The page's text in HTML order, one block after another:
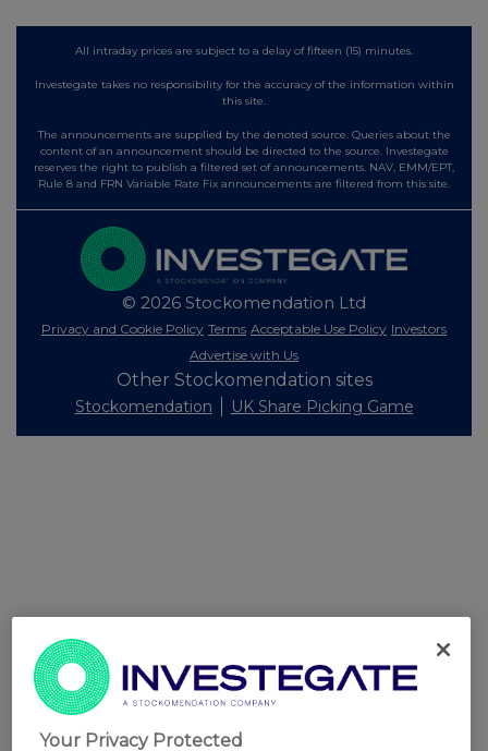
All intraday prices are subject to a delay of fifteen (15) minutes.
Investegate takes no responsibility for the accuracy of the information within
this site.
The announcements are supplied by the denoted source. Queries about the
content of an announcement should be directed to the source. Investegate
reserves the right to publish a filtered set of announcements. NAV, EMM/EPT,
Rule 8 and FRN Variable Rate Fix announcements are filtered from this site.
© 2026 Stockomendation Ltd
Privacy and Cookie Policy Terms Acceptable Use Policy Investors
Advertise with Us
Other Stockomendation sites
Stockomendation UK Share Picking Game
Your Privacy Protected